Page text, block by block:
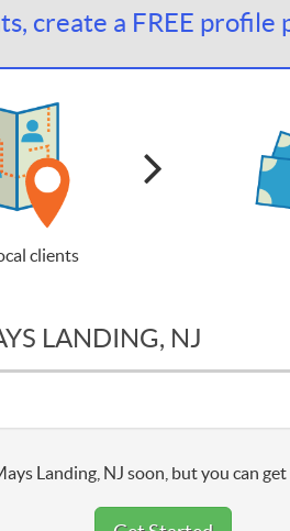
create a FREE profile
clients
LANDING, NJ
Landing, NJ soon, but you can